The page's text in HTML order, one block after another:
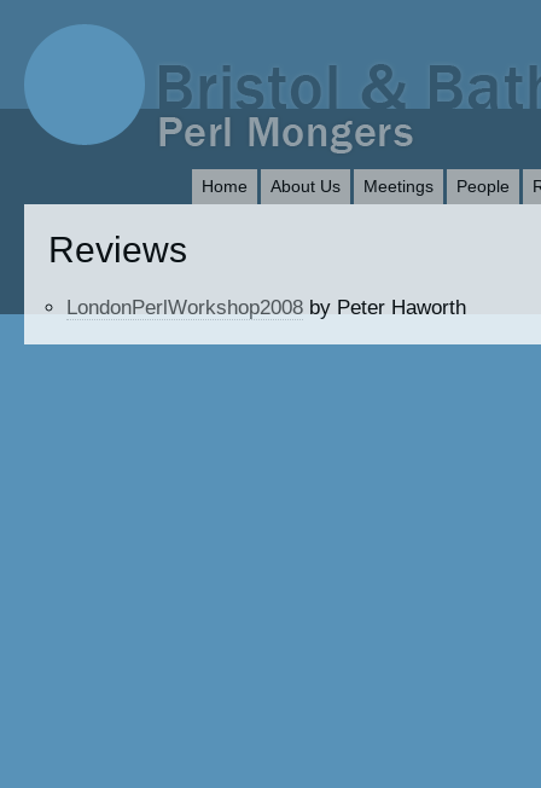
Home About Us Meetings People
Reviews
LondonPerlWorkshop2008 by Peter Haworth